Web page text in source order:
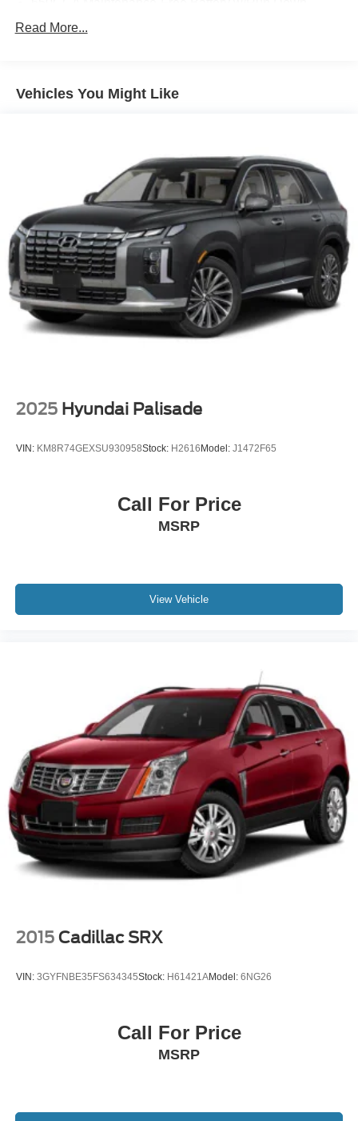
1260# Maximum Payload
Electric Power-Assist Speed-Sensing Steering
24.6 Gal. Fuel Tank
Single Stainless Steel Exhaust w/Chrome Tailpipe
Finisher
Short And Long Arm Front Suspension w/Coil Springs
Multi-Link Rear Suspension w/Coil Springs
4-Wheel Disc Brakes w/4-Wheel ABS, Front And Rear
Vented Discs, Brake Assist and Hill Hold Control
Read More...
Vehicles You Might Like
2025 Hyundai Palisade
VIN: KM8R74GEXSU930958Stock: H2616 Model: J1472F65
Call For Price
MSRP
View Vehicle
2015 Cadillac SRX
VIN: 3GYFNBE35FS634345Stock: H61421AModel: 6NG26
Call For Price
MSRP